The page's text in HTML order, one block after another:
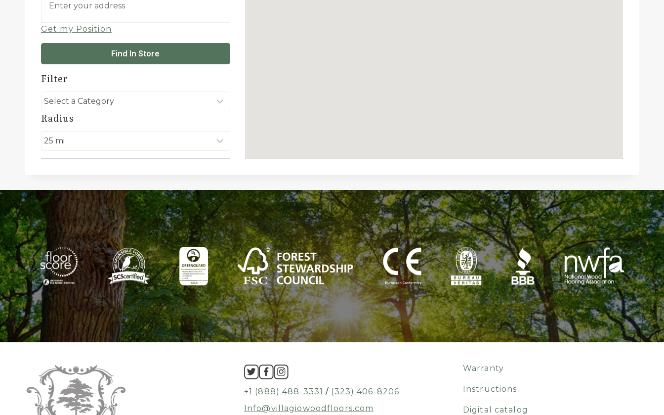
Get my Position
Find In Store
Filter
Radius
+1 (888) 488-3331 / (323) 406-8206
Info@villagiowoodfloors.com
Warranty
Instructions
Digital catalog